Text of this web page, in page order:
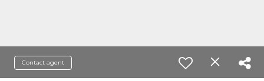
Contact agent